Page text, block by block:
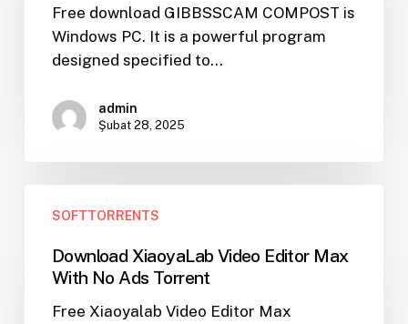
Download
Torrent
Free download GIBBSSCAM COMPOST is
Windows PC. It is a powerful program
designed specified to…
admin
Şubat 28, 2025
XiaoyaLab
Editor
Max
With
SOFTTORRENTS
Download XiaoyaLab Video Editor Max
With No Ads Torrent
Free Xiaoyalab Video Editor Max